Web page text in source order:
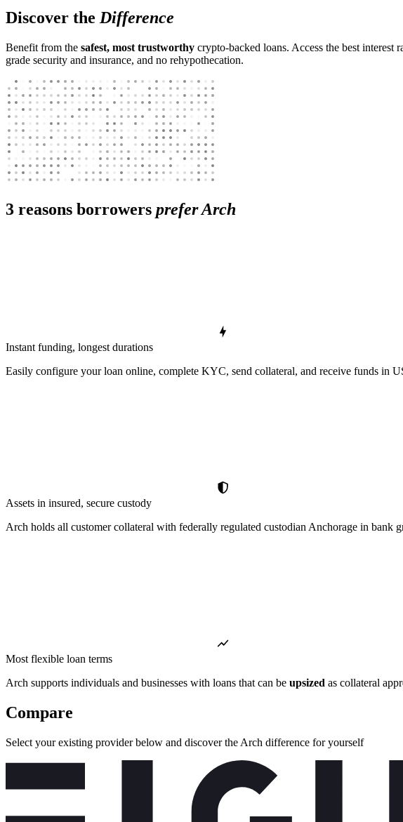
Discover the Difference
Benefit from the safest, most trustworthy crypto-backed loans. Access the best
grade security and insurance, and no rehypothecation.
3 reasons borrowers prefer Arch
Instant funding, longest durations
Easily configure your loan online, complete KYC, send collateral, and receive funds in
Assets in insured, secure custody
Arch holds all customer collateral with federally regulated custodian Anchorage in bank
Most flexible loan terms
Arch supports individuals and businesses with loans that can be upsized as collateral
Compare
Select your existing provider below and discover the Arch difference for yourself